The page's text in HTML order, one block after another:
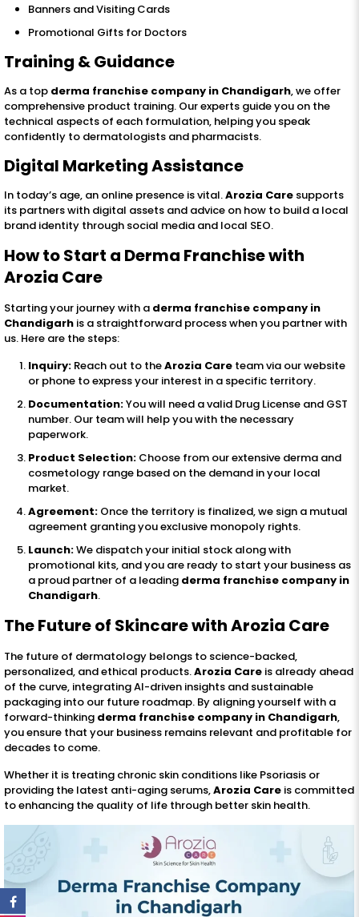
Banners and Visiting Cards
Promotional Gifts for Doctors
Training & Guidance
As a top derma franchise company in Chandigarh, we offer
comprehensive product training. Our experts guide you on the
technical aspects of each formulation, helping you speak
confidently to dermatologists and pharmacists.
Digital Marketing Assistance
In today’s age, an online presence is vital.Arozia Care supports
its partners with digital assets and advice on how to build a local
brand identity through social media and local SEO.
How to Start a Derma Franchise with
Arozia Care
Starting your journey with a derma franchise company in
Chandigarh is a straightforward process when you partner with
us. Here are the steps:
Inquiry: Reach out to theArozia Care team via our website
or phone to express your interest in a specific territory.
Documentation:You will need a valid Drug License and GST
number. Our team will help you with the necessary
paperwork.
Product Selection: Choose from our extensive derma and
cosmetology range based on the demand in your local
market.
Agreement: Once the territory is finalized, we sign a mutual
agreement granting you exclusive monopoly rights.
Launch:We dispatch your initial stock along with
promotional kits, and you are ready to start your business as
a proud partner of a leading derma franchise company in
Chandigarh.
The Future of Skincare with Arozia Care
The future of dermatology belongs to science-backed,
personalized, and ethical products.Arozia Care is already ahead
of the curve, integrating AI-driven insights and sustainable
packaging into our future roadmap. By aligning yourself with a
forward-thinking derma franchise company in Chandigarh,
you ensure that your business remains relevant and profitable for
decades to come.
Whether it is treating chronic skin conditions like Psoriasis or
providing the latest anti-aging serums,Arozia Care is committed
to enhancing the quality of life through better skin health.